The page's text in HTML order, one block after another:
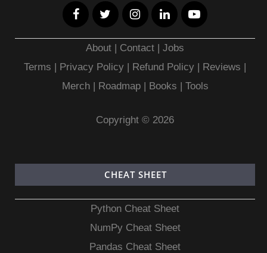
About | Contact |Jobs
Terms | Privacy Policy | Refund Policy | Reviews |
Merch| Roadmap| Books | Tools
Copyright © 2026
CHEAT SHEET
Python Cheat Sheet
NumPy Cheat Sheet
Pandas Cheat Sheet